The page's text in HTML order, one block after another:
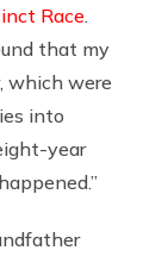
Race
that my
which were
into
year